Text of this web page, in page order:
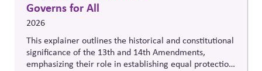
Governs for All
2026
This explainer outlines the historical and constitutional
significance of the 13th and 14th Amendments,
emphasizing their role in establishing equal protection,